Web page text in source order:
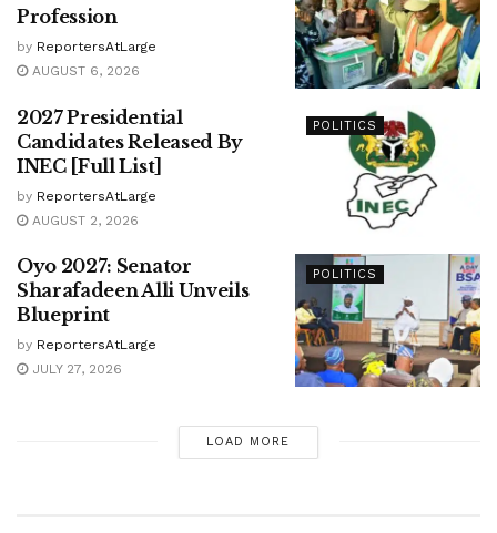
Profession
by ReportersAtLarge
AUGUST 6, 2026
POLITICS
2027 Presidential
Candidates Released By
INEC [Full List]
by ReportersAtLarge
AUGUST 2, 2026
POLITICS
Oyo 2027: Senator
Sharafadeen Alli Unveils
Blueprint
by ReportersAtLarge
JULY 27, 2026
LOAD MORE